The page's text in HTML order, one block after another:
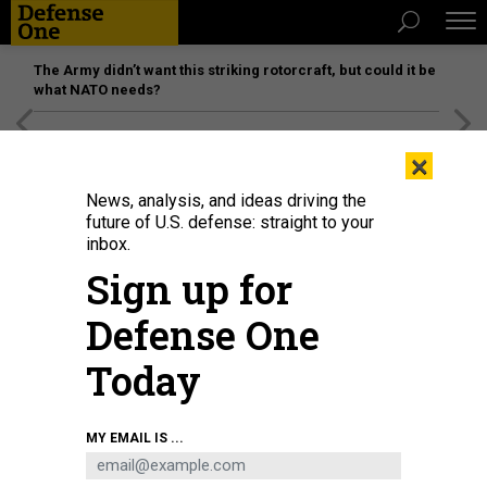
The Army didn’t want this striking rotorcraft, but could it be
what NATO needs?
×
News, analysis, and ideas driving the
future of U.S. defense: straight to your
inbox.
Sign up for
Defense One
Today
MY EMAIL IS ...